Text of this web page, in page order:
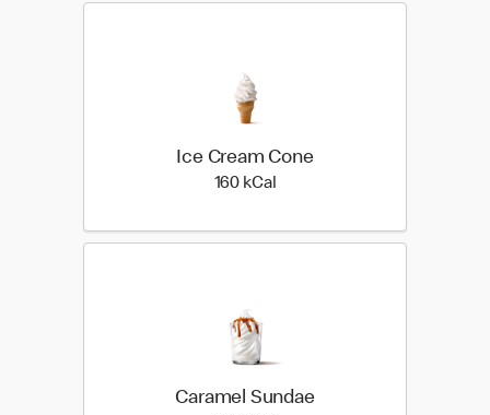
Ice Cream Cone
160 kCal
Caramel Sundae